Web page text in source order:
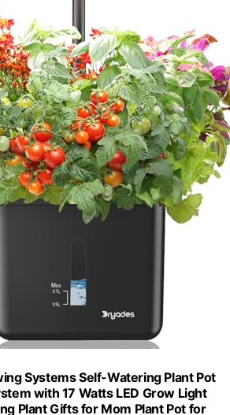
Systems Self-Watering Plant Pot
with 17 Watts LED Grow Light
Plant Gifts for Mom Plant Pot for